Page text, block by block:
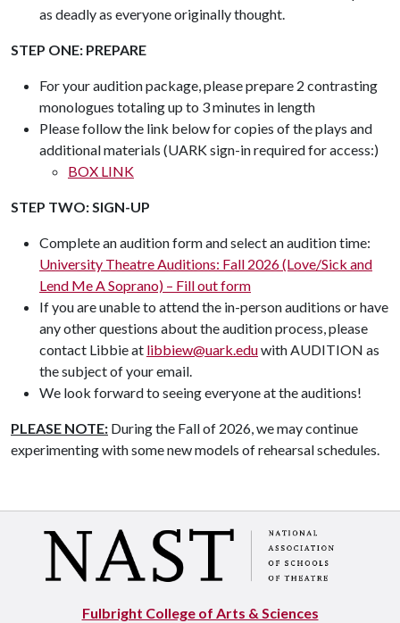
as deadly as everyone originally thought.
STEP ONE: PREPARE
For your audition package, please prepare 2 contrasting
monologues totaling up to 3 minutes in length
Please follow the link below for copies of the plays and
additional materials (UARK sign-in required for access:)
BOX LINK
STEP TWO: SIGN-UP
Complete an audition form and select an audition time:
University Theatre Auditions: Fall 2026 (Love/Sick and
Lend Me A Soprano) – Fill out form
If you are unable to attend the in-person auditions or have
any other questions about the audition process, please
contact Libbie at libbiew@uark.eduwith AUDITION as
the subject of your email.
We look forward to seeing everyone at the auditions!
PLEASE NOTE: During the Fall of 2026, we may continue
experimenting with some new models of rehearsal schedules.
Fulbright College of Arts & Sciences